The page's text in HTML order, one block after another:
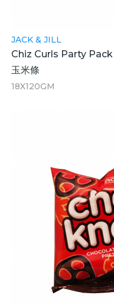
JACK & JILL
Chiz Curls Party Pack
玉米條
18X120GM